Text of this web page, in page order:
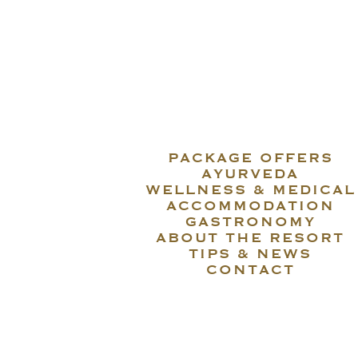
PACKAGE OFFERS
AYURVEDA
WELLNESS & MEDICAL
ACCOMMODATION
GASTRONOMY
ABOUT THE RESORT
TIPS & NEWS
CONTACT